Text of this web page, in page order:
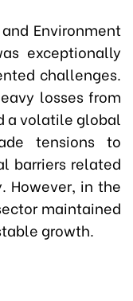
Environment
exceptionally
challenges.
losses from
a volatile global
tensions to
barriers related
However, in the
maintained
growth.